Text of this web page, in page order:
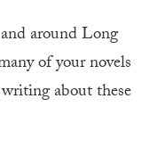
around Long
of your novels
about these